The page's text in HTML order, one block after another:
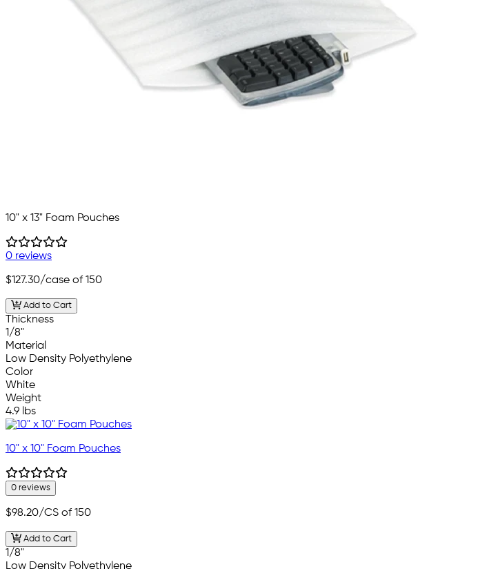
10" x 13" Foam Pouches
0 reviews
$127.30/case of 150
Add to Cart
Thickness
1/8"
Material
Low Density Polyethylene
Color
White
Weight
4.9 lbs
10" x 10" Foam Pouches
0 reviews
$98.20/CS of 150
Add to Cart
1/8"
Low Density Polyethylene